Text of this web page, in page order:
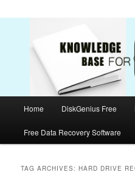
Home DiskGenius Free
Free Data Recovery Software
TAG ARCHIVES:HARD DRIVE